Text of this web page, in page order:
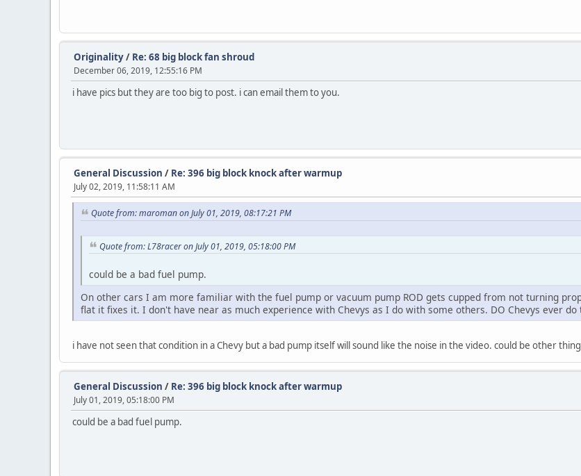
Originality/ Re: 68 big block fan shroud
December 06, 2019, 12:55:16 PM
i have pics but they are too big to post. i can email them to you.
General Discussion / Re: 396 big block knock after warmup
July 02, 2019, 11:58:11 AM
Quote from: maroman on July 01, 2019, 08:17:21 PM
Quote from: L78racer on July 01, 2019, 05:18:00 PM
could be a bad fuel pump.
On other cars I am more familiar with the fuel pump or vacuum pump ROD gets cupped from not turning
flat it fixes it. I don't have near as much experience with Chevys as I do with some others. DO Chevys ever do
i have not seen that condition in a Chevy but a bad pump itself will sound like the noise in the video. could be other
General Discussion / Re: 396 big block knock after warmup
July 01, 2019, 05:18:00 PM
could be a bad fuel pump.